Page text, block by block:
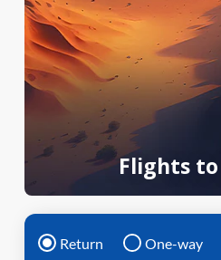
Flights
Return One-way